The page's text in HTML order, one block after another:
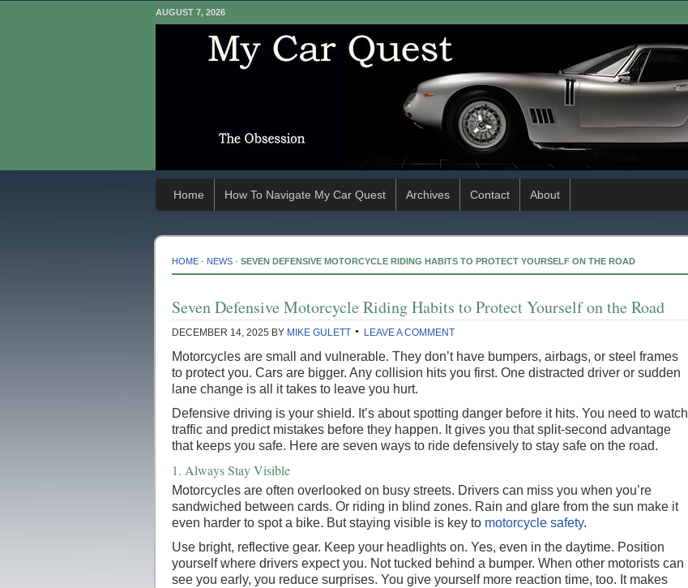
AUGUST 7, 2026
Home How To Navigate My Car Quest Archives Contact About
HOME - NEWS - SEVEN DEFENSIVE MOTORCYCLE RIDING HABITS TO PROTECT YOURSELF ON THE ROAD
Seven Defensive Motorcycle Riding Habits to Protect Yourself on the Road
DECEMBER 14, 2025 BY MIKE GULETT LEAVE A COMMENT
Motorcycles are small and vulnerable. They don’t have bumpers, airbags, or steel frames
to protect you. Cars are bigger. Any collision hits you first. One distracted driver or sudden
lane change is all it takes to leave you hurt.
Defensive driving is your shield. It’s about spotting danger before it hits. You need to watch
traffic and predict mistakes before they happen. It gives you that split-second advantage
that keeps you safe. Here are seven ways to ride defensively to stay safe on the road.
1. Always Stay Visible
Motorcycles are often overlooked on busy streets. Drivers can miss you when you’re
sandwiched between cards. Or riding in blind zones. Rain and glare from the sun make it
even harder to spot a bike. But staying visible is key to motorcycle safety.
Use bright, reflective gear. Keep your headlights on. Yes, even in the daytime. Position
yourself where drivers expect you. Not tucked behind a bumper. When other motorists can
see you early, you reduce surprises. You give yourself more reaction time, too. It makes